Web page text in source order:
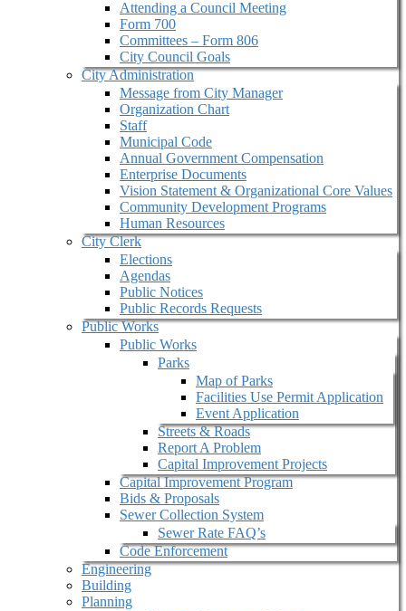
Attending a Council Meeting
Form 700
Committees – Form 806
City Council Goals
City Administration
Message from City Manager
Organization Chart
Staff
Municipal Code
Annual Government Compensation
Enterprise Documents
Vision Statement & Organizational Core Values
Community Development Programs
Human Resources
City Clerk
Elections
Agendas
Public Notices
Public Records Requests
Public Works
Public Works
Parks
Map of Parks
Facilities Use Permit Application
Event Application
Streets & Roads
Report A Problem
Capital Improvement Projects
Capital Improvement Program
Bids & Proposals
Sewer Collection System
Sewer Rate FAQ’s
Code Enforcement
Engineering
Building
Planning